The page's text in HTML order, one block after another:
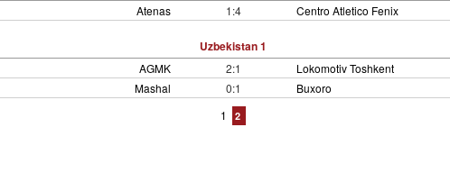
Atenas 1:4 Centro Atletico Fenix
Uzbekistan 1
AGMK 2:1
Lokomotiv Toshkent
Mashal
0:1
Buxoro
1
2